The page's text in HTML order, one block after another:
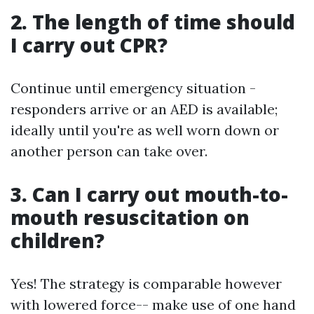
2. The length of time should
I carry out CPR?
Continue until emergency situation -
responders arrive or an AED is available;
ideally until you're as well worn down or
another person can take over.
3. Can I carry out mouth-to-
mouth resuscitation on
children?
Yes! The strategy is comparable however
with lowered force-- make use of one hand